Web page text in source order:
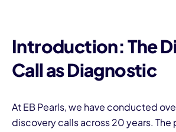
Introduction: The
Call as Diagnostic
At EB Pearls, we have conducted
discovery calls across 20 years. The